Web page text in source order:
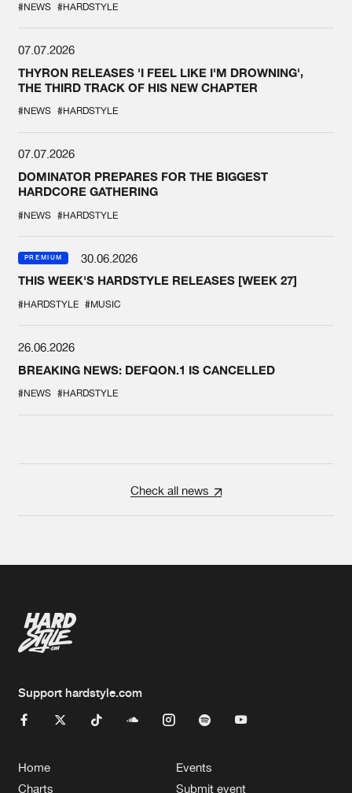
#NEWS #HARDSTYLE
07.07.2026
THYRON RELEASES 'I FEEL LIKE I'M DROWNING',
THE THIRD TRACK OF HIS NEW CHAPTER
#NEWS #HARDSTYLE
07.07.2026
DOMINATOR PREPARES FOR THE BIGGEST
HARDCORE GATHERING
#NEWS #HARDSTYLE
PREMIUM
30.06.2026
THIS WEEK'S HARDSTYLE RELEASES [WEEK 27]
#HARDSTYLE #MUSIC
26.06.2026
BREAKING NEWS: DEFQON.1 IS CANCELLED
#NEWS #HARDSTYLE
Check all news
Support hardstyle.com
Home
Charts
Events
Submit event